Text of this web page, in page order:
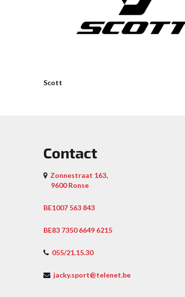
Scott
Contact
Zonnestraat 163,
9600 Ronse
BE1007 563 843
BE83 7350 6649 6215
055/21.15.30
jacky.sport@telenet.be